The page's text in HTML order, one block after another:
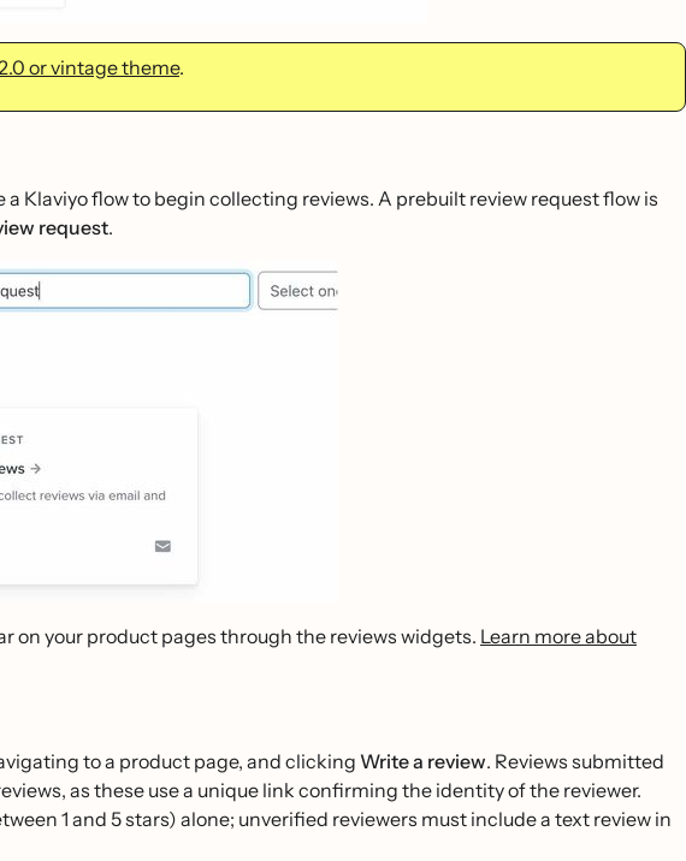
or vintage theme.
a Klaviyo flow to begin collecting reviews. A prebuilt review request flow is
request.
on your product pages through the reviews widgets. Learn more about
to a product page, and clickingWrite a review. Reviews submitted
as these use a unique link confirming the identity of the reviewer.
1 and 5 stars) alone; unverified reviewers must include a text review in